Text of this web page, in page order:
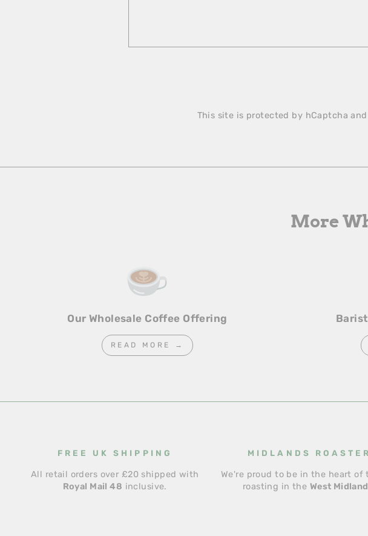
This site is protected by hCaptcha
More
Our Wholesale Coffee Offering
READ MORE →
FREE UK SHIPPING
All retail orders over £20 shipped with
Royal Mail 48 inclusive.
MIDLANDS ROASTER
We're proud to be in the heart of
roasting in the West